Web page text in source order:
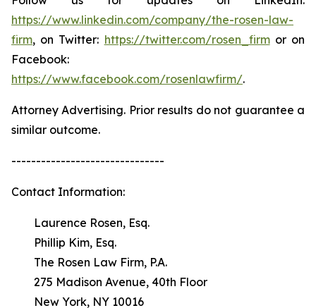
https://www.linkedin.com/company/the-rosen-law-
firm, on Twitter: https://twitter.com/rosen_firmor on
Facebook:
https://www.facebook.com/rosenlawfirm/.
Attorney Advertising. Prior results do not guarantee a
similar outcome.
-------------------------------
Contact Information:
Laurence Rosen, Esq.
Phillip Kim, Esq.
The Rosen Law Firm, P.A.
275 Madison Avenue, 40th Floor
New York, NY 10016